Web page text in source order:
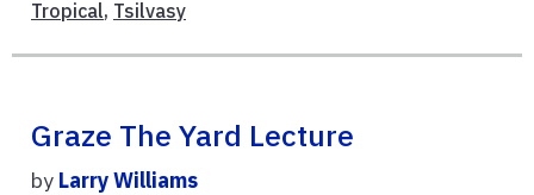
Tropical, Tsilvasy
Graze The Yard Lecture
by Larry Williams